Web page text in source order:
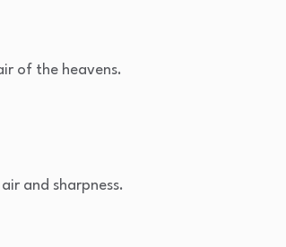
of the heavens.
and sharpness.